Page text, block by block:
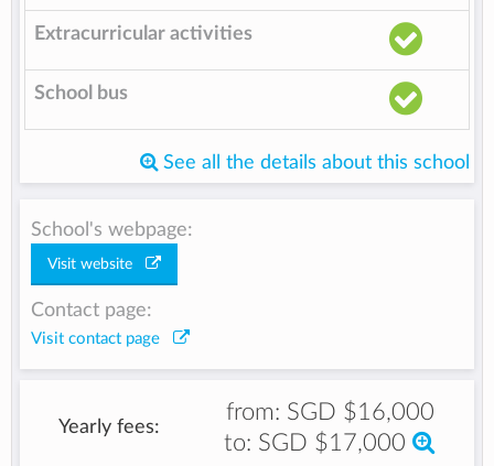
Extracurricular activities
School bus
See all the details about this school
School's webpage:
Visit website
Contact page:
Visit contact page
Yearly fees:
from: SGD $16,000
to: SGD $17,000